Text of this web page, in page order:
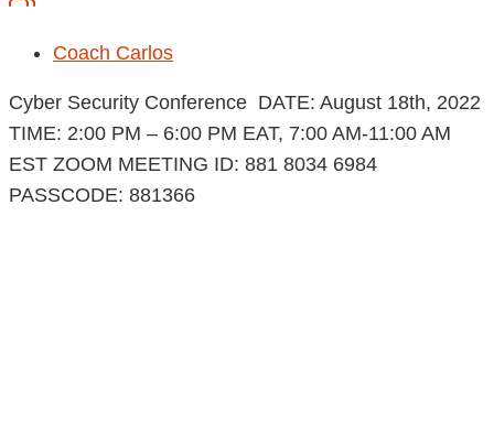
Coach Carlos
Cyber Security Conference DATE: August 18th, 2022
TIME: 2:00 PM – 6:00 PM EAT, 7:00 AM-11:00 AM
EST ZOOM MEETING ID: 881 8034 6984
PASSCODE: 881366